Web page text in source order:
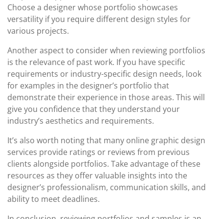
Choose a designer whose portfolio showcases
versatility if you require different design styles for
various projects.
Another aspect to consider when reviewing portfolios
is the relevance of past work. If you have specific
requirements or industry-specific design needs, look
for examples in the designer’s portfolio that
demonstrate their experience in those areas. This will
give you confidence that they understand your
industry’s aesthetics and requirements.
It’s also worth noting that many online graphic design
services provide ratings or reviews from previous
clients alongside portfolios. Take advantage of these
resources as they offer valuable insights into the
designer’s professionalism, communication skills, and
ability to meet deadlines.